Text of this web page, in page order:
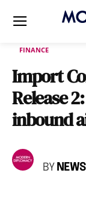
FINANCE
Import
Release
inbound
BY